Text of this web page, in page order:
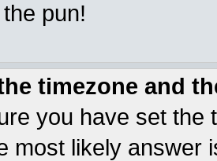
pun!
timezone and
you have set the
most likely answer